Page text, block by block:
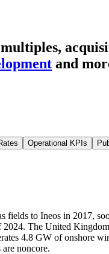
and
Operational KPIs
to Ineos in 2017,
The United
4.8 GW of onshore
noncore.